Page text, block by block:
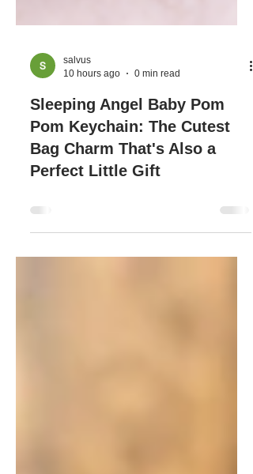
salvus
10 hours ago
Sleeping Angel Baby Pom
Bag Charm That's Also a
Perfect Little Gift